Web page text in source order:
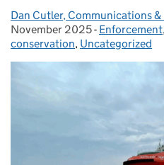
Posted by:
Dan Cutler, Communications
November 2025- Categories:
Enforcement
conservation, Uncategorized